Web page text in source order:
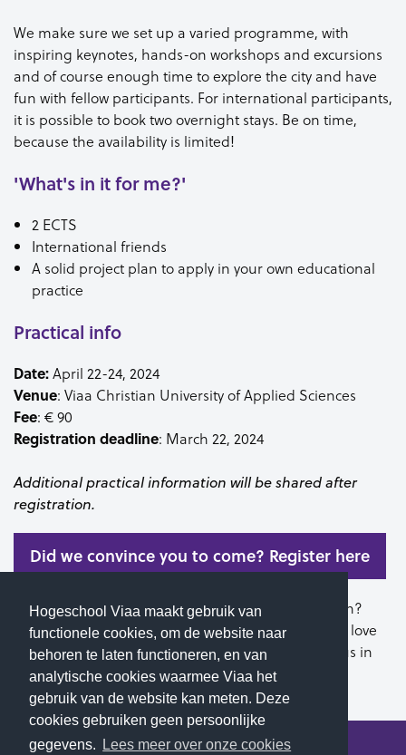
Hogeschool Viaa maakt gebruik van
functionele cookies, om de website naar
behoren te laten functioneren, en van
analytische cookies waarmee Viaa het
gebruik van de website kan meten. Deze
cookies gebruiken geen persoonlijke
gegevens.
Lees meer over onze cookies
We make sure we set up a varied programme, with
inspiring keynotes, hands-on workshops and excursions
and of course enough time to explore the city and have
fun with fellow participants. For international participants,
it is possible to book two overnight stays. Be on time,
because the availability is limited!
'What's in it for me?'
2 ECTS
International friends
A solid project plan to apply in your own educational
practice
Practical info
Date:April 22-24, 2024
Venue: Viaa Christian University of Applied Sciences
Fee: € 90
Registration deadline: March 22, 2024
Additional practical information will be shared after
registration.
Did we convince you to come? Register here
Do you know of someone else who would like to join?
Please share this information with them. We would love
to welcome you and your classmates on our campus in
April!